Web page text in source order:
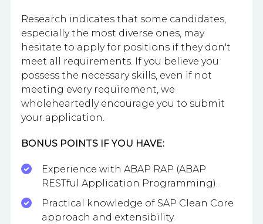
Research indicates that some candidates,
especially the most diverse ones, may
hesitate to apply for positions if they don't
meet all requirements. If you believe you
possess the necessary skills, even if not
meeting every requirement, we
wholeheartedly encourage you to submit
your application.
BONUS POINTS IF YOU HAVE:
Experience with ABAP RAP (ABAP
RESTful Application Programming).
Practical knowledge of SAP Clean Core
approach and extensibility.